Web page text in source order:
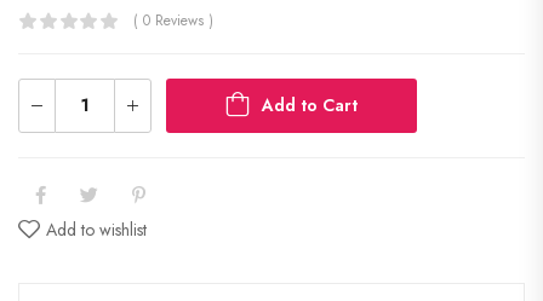
( 0 Reviews )
Add to Cart
Add to wishlist